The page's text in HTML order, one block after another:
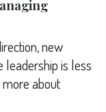
new
leadership is less
about